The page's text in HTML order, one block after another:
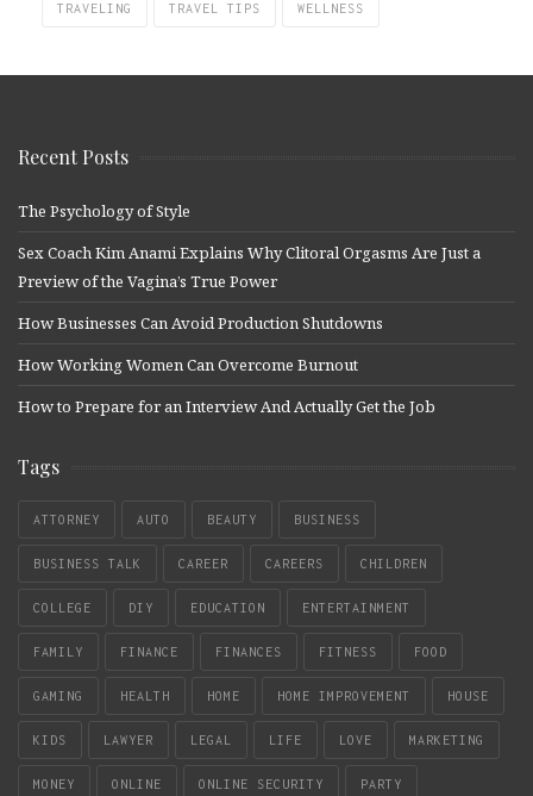
TRAVELING TRAVEL TIPS WELLNESS
Recent Posts
The Psychology of Style
Sex Coach Kim Anami Explains Why Clitoral Orgasms Are Just a
Preview of the Vagina’s True Power
How Businesses Can Avoid Production Shutdowns
How Working Women Can Overcome Burnout
How to Prepare for an Interview And Actually Get the Job
Tags
ATTORNEY AUTO BEAUTY BUSINESS
BUSINESS TALK CAREER CAREERS CHILDREN
COLLEGE DIY EDUCATION ENTERTAINMENT
FAMILY FINANCE FINANCES FITNESS FOOD
GAMING HEALTH HOME HOME IMPROVEMENT HOUSE
KIDS LAWYER LEGAL LIFE LOVE MARKETING
MONEY ONLINE ONLINE SECURITY PARTY